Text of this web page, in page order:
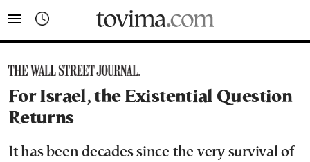
For Israel, the Existential Question
Returns
It has been decades since the very survival of